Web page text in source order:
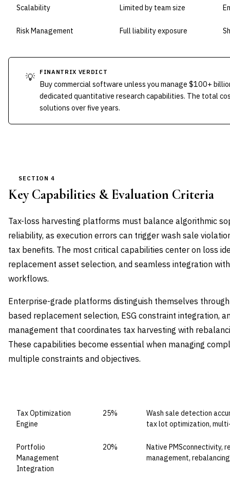
Scalability Limited by team size
Risk Management Full liability exposure
💡 FINANTRIX VERDICT
Buy commercial software unless you manage $100+
dedicated quantitative research capabilities. The total
solutions over five years.
SECTION 4
Key Capabilities & Evaluation Criteria
Tax-loss harvesting platforms must balance algorithmic
reliability, as execution errors can trigger wash sale
tax benefits. The most critical capabilities center on loss
replacement asset selection, and seamless integration
workflows.
Enterprise-grade platforms distinguish themselves
based replacement selection, ESG constraint integration,
management that coordinates tax harvesting with
These capabilities become essential when managing
multiple constraints and objectives.
Tax Optimization
Engine
25%
Wash sale detection
tax lot optimization,
Portfolio
Management
Integration
20%
Native PMSconnectivity,
management,